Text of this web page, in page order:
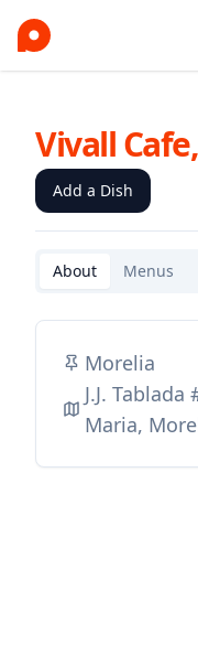
Vivall
Add a Dish
About Menus
Morelia
J.J. Tablada
Maria,